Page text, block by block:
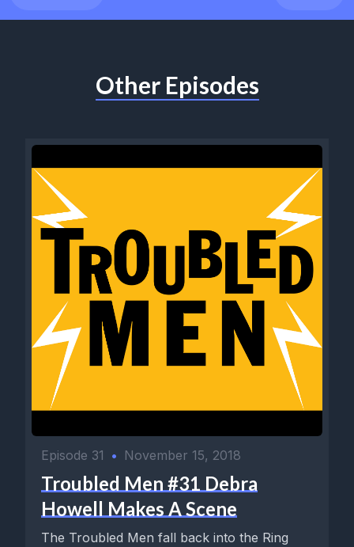
Other Episodes
Episode 31 • November 15, 2018
Troubled Men #31 Debra
Howell Makes A Scene
The Troubled Men fall back into the Ring